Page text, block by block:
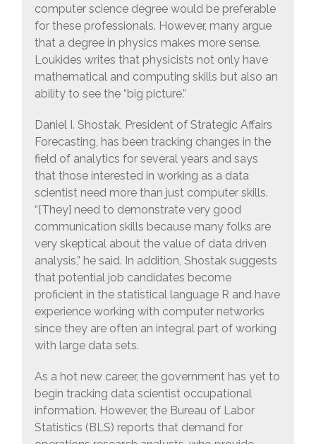
computer science degree would be preferable
for these professionals. However, many argue
that a degree in physics makes more sense.
Loukides writes that physicists not only have
mathematical and computing skills but also an
ability to see the “big picture.”
Daniel I. Shostak, President of Strategic Affairs
Forecasting, has been tracking changes in the
field of analytics for several years and says
that those interested in working as a data
scientist need more than just computer skills.
“[They] need to demonstrate very good
communication skills because many folks are
very skeptical about the value of data driven
analysis,” he said. In addition, Shostak suggests
that potential job candidates become
proficient in the statistical language R and have
experience working with computer networks
since they are often an integral part of working
with large data sets.
As a hot new career, the government has yet to
begin tracking data scientist occupational
information. However, the Bureau of Labor
Statistics (BLS) reports that demand for